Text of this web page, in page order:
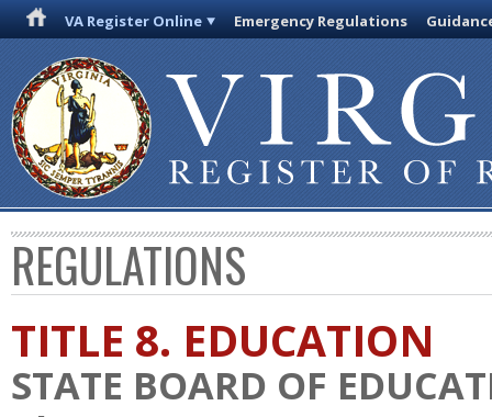
VA Register Online Emergency Regulations
REGULATIONS
TITLE 8. EDUCATION
STATE BOARD OF